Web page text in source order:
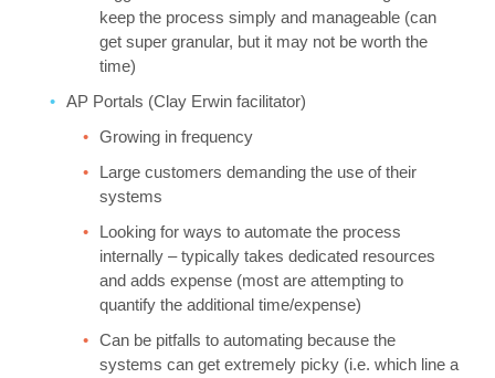
keep the process simply and manageable (can
get super granular, but it may not be worth the
time)
AP Portals (Clay Erwin facilitator)
Growing in frequency
Large customers demanding the use of their
systems
Looking for ways to automate the process
internally – typically takes dedicated resources
and adds expense (most are attempting to
quantify the additional time/expense)
Can be pitfalls to automating because the
systems can get extremely picky (i.e. which line a